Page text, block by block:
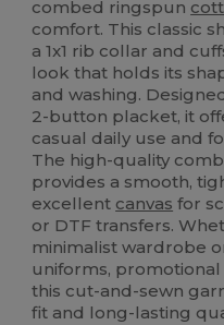
combed ringspun
comfort. This classic
a 1x1 rib collar and
look that holds its
and washing.
2-button placket, it
casual daily use and
The high-quality
provides a smooth,
excellent canvas for
or DTF transfers.
minimalist wardrobe
uniforms,
this cut-and-sewn
fit and long-lasting